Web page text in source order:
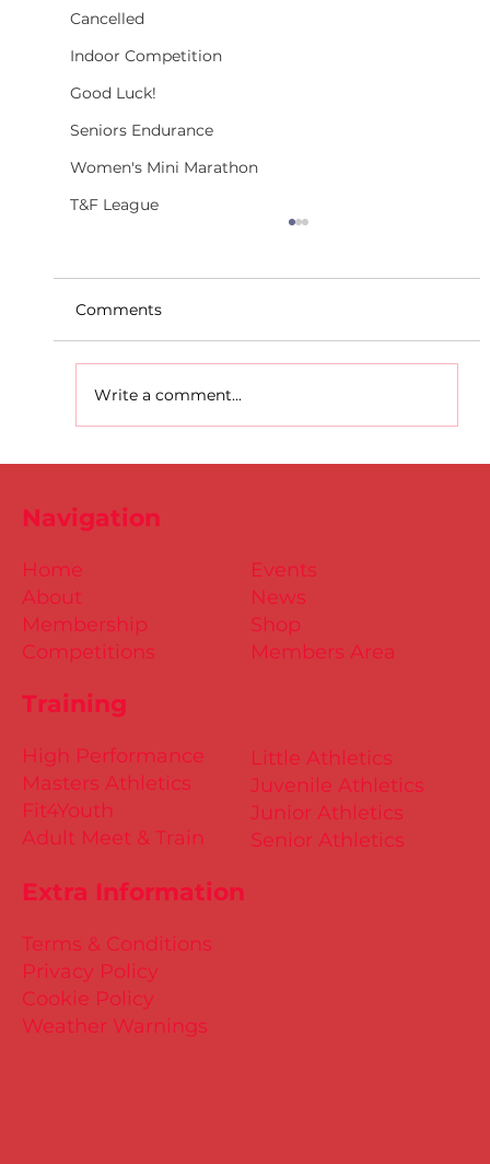
Cancelled
Indoor Competition
Good Luck!
Seniors Endurance
Women's Mini Marathon
T&F League
NOW Open
Comments
Write a comment...
Training
Little Athletics
Juvenile Athletics
Junior Athletics
Senior Athletics
Extra Information
Terms & Conditions
Privacy Policy
Cookie Policy
Weather Warnings
Events
News
Shop
Members Area
High Performance
Masters Athletics
Fit4Youth
Adult Meet & Train
Home
About
Membership
Competitions
Navigation